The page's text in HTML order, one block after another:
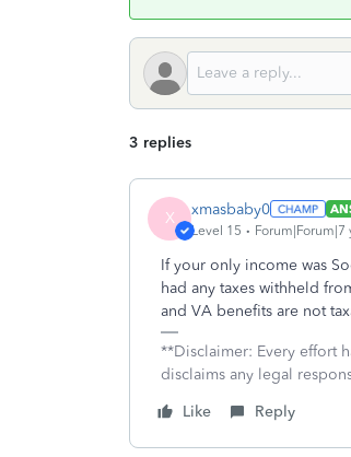
3 replies
X xmasbaby0
Level 15
Forum|Forum|7
If your only income was
had any taxes withheld
and VA benefits are not
**Disclaimer: Every effort
disclaims any legal
Like
Reply